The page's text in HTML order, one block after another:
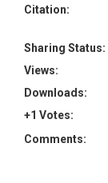
Citation:
Sharing Status:
Views:
Downloads:
+1 Votes:
Comments: